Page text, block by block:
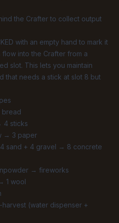
the Crafter to collect output
with an empty hand to mark it
into the Crafter from a
slot. This lets you maintain
that needs a stick at slot 8 but
bread
4 sticks
→ 3 paper
4 sand + 4 gravel → 8 concrete
→ fireworks
1 wool
harvest (water dispenser +